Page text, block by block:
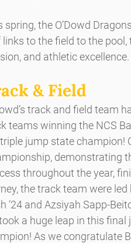
spring, the O’Dowd
links to the field to the
and athletic excellence.
& Field
track and field team
teams winning the NCS
jump state champion!
demonstrating
throughout the year,
the track team were
’24 and Azsiyah Sapp-
a huge leap in this final
As we congratulate